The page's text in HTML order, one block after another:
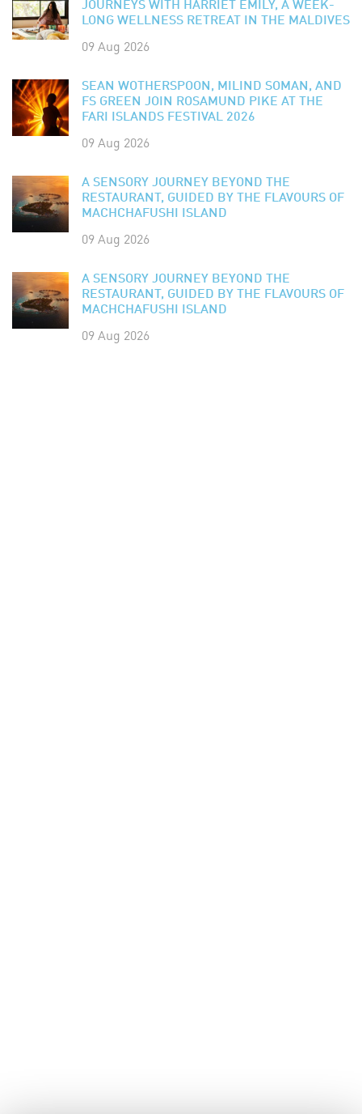
JOURNEYS WITH HARRIET EMILY, A WEEK-
LONG WELLNESS RETREAT IN THE MALDIVES
09 Aug 2026
SEAN WOTHERSPOON, MILIND SOMAN, AND
FS GREEN JOIN ROSAMUND PIKE AT THE
FARI ISLANDS FESTIVAL 2026
09 Aug 2026
A SENSORY JOURNEY BEYOND THE
RESTAURANT, GUIDED BY THE FLAVOURS OF
MACHCHAFUSHI ISLAND
09 Aug 2026
A SENSORY JOURNEY BEYOND THE
RESTAURANT, GUIDED BY THE FLAVOURS OF
MACHCHAFUSHI ISLAND
09 Aug 2026